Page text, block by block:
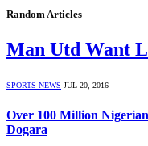
Random Articles
Man Utd Want
SPORTS NEWS JUL 20, 2016
Over 100 Million
Dogara